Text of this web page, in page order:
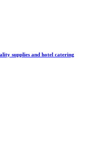
supplies and hotel catering